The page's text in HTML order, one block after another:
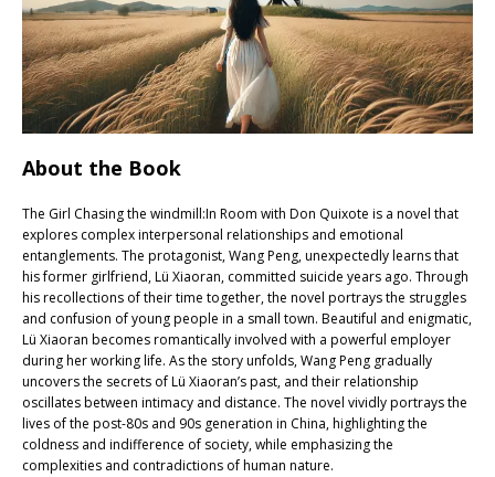
About the Book
The Girl Chasing the windmill:In Room with Don Quixote is a novel that
explores complex interpersonal relationships and emotional
entanglements. The protagonist, Wang Peng, unexpectedly learns that
his former girlfriend, Lü Xiaoran, committed suicide years ago. Through
his recollections of their time together, the novel portrays the struggles
and confusion of young people in a small town. Beautiful and enigmatic,
Lü Xiaoran becomes romantically involved with a powerful employer
during her working life. As the story unfolds, Wang Peng gradually
uncovers the secrets of Lü Xiaoran’s past, and their relationship
oscillates between intimacy and distance. The novel vividly portrays the
lives of the post-80s and 90s generation in China, highlighting the
coldness and indifference of society, while emphasizing the
complexities and contradictions of human nature.